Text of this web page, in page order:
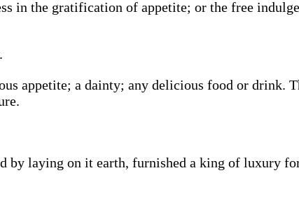
in the gratification of appetite; or the free
appetite; a dainty; any delicious food or drink.
by laying on it earth, furnished a king of luxury